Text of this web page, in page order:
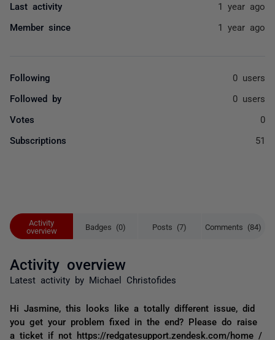
Activity
overview
Badges (0) Posts (7) Comments (84)
Activity overview
Latest activity by Michael Christofides
Hi Jasmine, this looks like a totally different issue, did
you get your problem fixed in the end? Please do raise
a ticket if not https://redgatesupport.zendesk.com/home /
Last activity 1 year ago
Member since 1 year ago
Following 0 users
Followed by 0 users
Votes 0
Subscriptions 51